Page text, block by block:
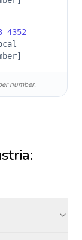
4352
number.
: